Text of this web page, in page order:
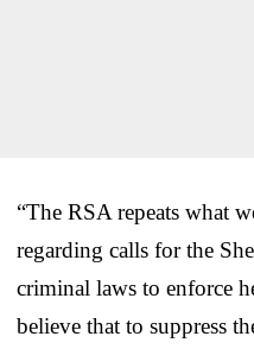
“The RSA repeats what
regarding calls for the
criminal laws to enforce
believe that to suppress